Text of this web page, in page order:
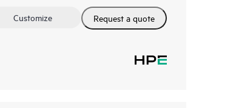
Request a quote
Customize